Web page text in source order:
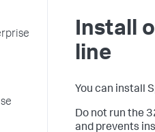
Install
line
You can install
Do not run the
and prevents